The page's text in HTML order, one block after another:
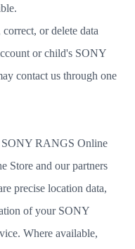
or delete data
or child's SONY
contact us through one
SONY RANGS Online
Store and our partners
precise location data,
of your SONY
Where available,